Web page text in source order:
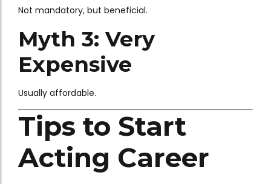
Not mandatory, but beneficial.
Myth 3: Very
Expensive
Usually affordable.
Tips to Start
Acting Career